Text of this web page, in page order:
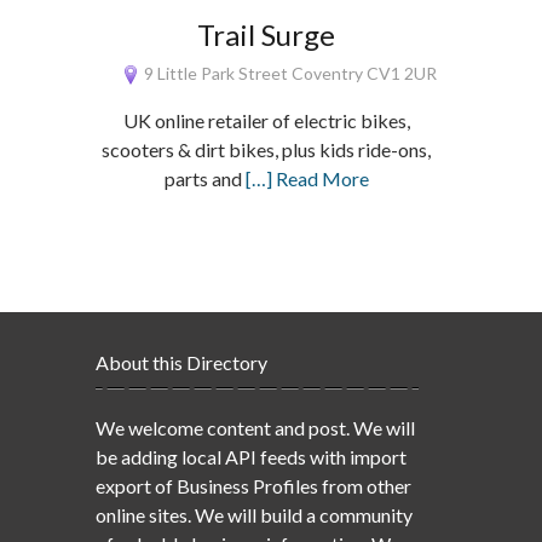
Trail Surge
9 Little Park Street Coventry CV1 2UR
UK online retailer of electric bikes,
scooters & dirt bikes, plus kids ride-ons,
parts and[…] Read More
About this Directory
We welcome content and post. We will
be adding local API feeds with import
export of Business Profiles from other
online sites. We will build a community